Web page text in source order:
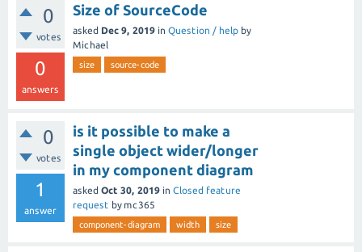
0
votes
0
answers
Size of SourceCode
asked Dec 9, 2019 in Question / help by
Michael
size source-code
0
votes
1
answer
is it possible to make a
single object wider/longer
in my component diagram
asked Oct 30, 2019 in Closed feature
request by mc365
component-diagram width size